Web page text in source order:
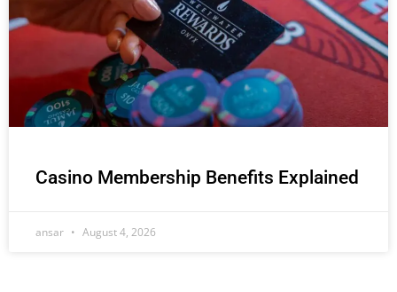
Casino Membership Benefits Explained
ansar August 4, 2026